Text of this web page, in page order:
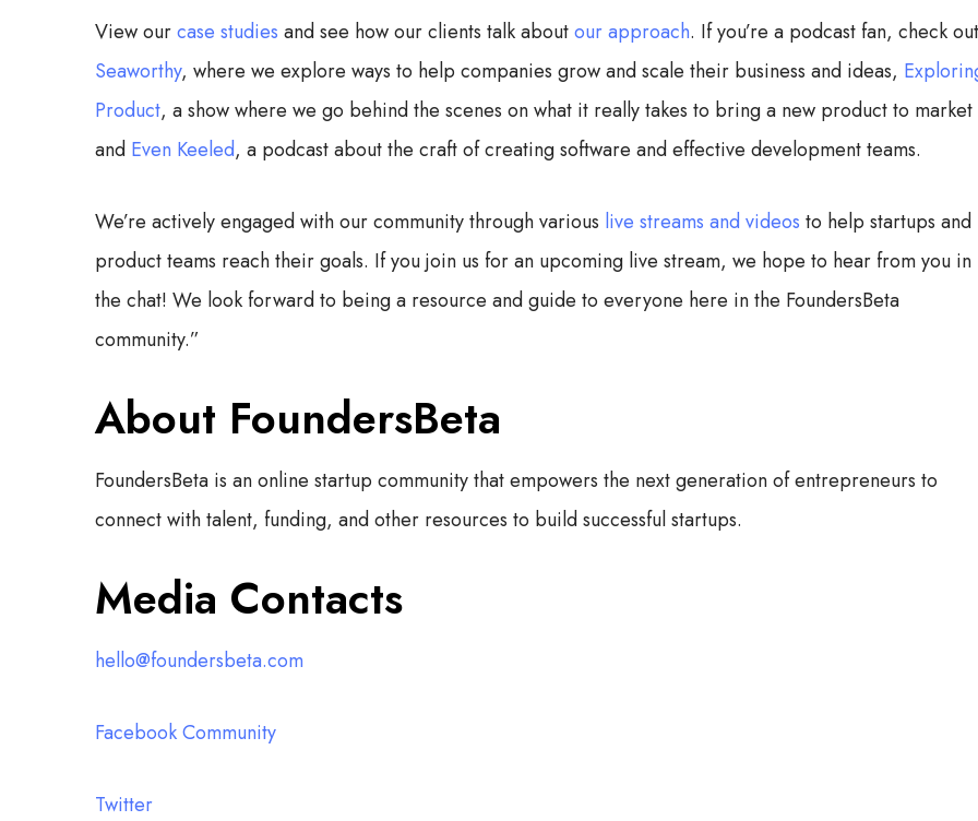
View ourcase studies and see how our clients talk aboutour approach. If you’re a podcast fan, check out
Seaworthy, where we explore ways to help companies grow and scale their business and ideas,
Product, a show where we go behind the scenes on what it really takes to bring a new product to market
and Even Keeled, a podcast about the craft of creating software and effective development teams.
We’re actively engaged with our community through various live streams and videos to help startups and
product teams reach their goals. If you join us for an upcoming live stream, we hope to hear from you in
the chat! We look forward to being a resource and guide to everyone here in the FoundersBeta
community.”
About FoundersBeta
FoundersBeta is an online startup community that empowers the next generation of entrepreneurs to
connect with talent, funding, and other resources to build successful startups.
Media Contacts
hello@foundersbeta.com
Facebook Community
Twitter